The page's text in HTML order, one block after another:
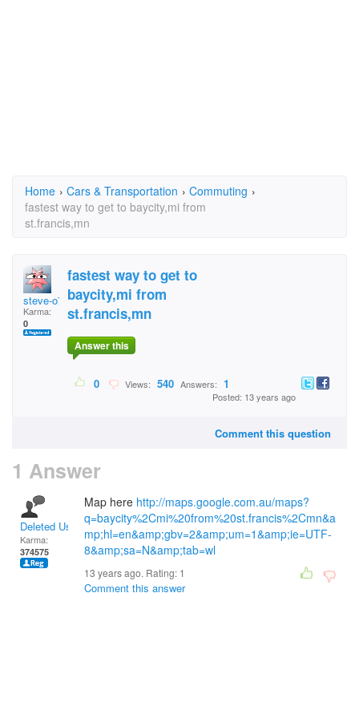
Home › Cars & Transportation › Commuting ›
fastest way to get to baycity,mi from
st.francis,mn
steve-o7687
Karma:
0
fastest way to get to
baycity,mi from
st.francis,mn
Answer this
0 Views: 540 Answers: 1
Posted: 13 years ago
Comment this question
1 Answer
Deleted User
Karma:
374575
Map here http://maps.google.com.au/maps?
q=baycity%2Cmi%20from%20st.francis%2Cmn&a
mp;hl=en&amp;gbv=2&amp;um=1&amp;ie=UTF-
8&amp;sa=N&amp;tab=wl
13 years ago. Rating: 1
Comment this answer